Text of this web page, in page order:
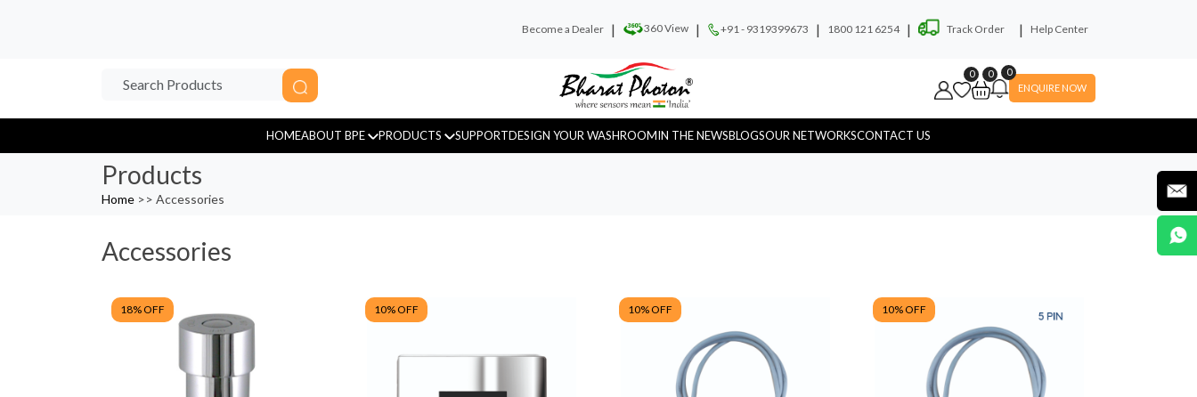
Become a Dealer | 360 View | +91 - 9319399673 | 1800 121 6254 | Track Order | Help Center
0 0
0
ENQUIRE NOW
HOMEABOUT BPE PRODUCTS SUPPORTDESIGN YOUR WASHROOMIN THE NEWSBLOGSOUR NETWORKSCONTACT US
Products
Home >> Accessories
Accessories
18% OFF 10% OFF 10% OFF 10% OFF